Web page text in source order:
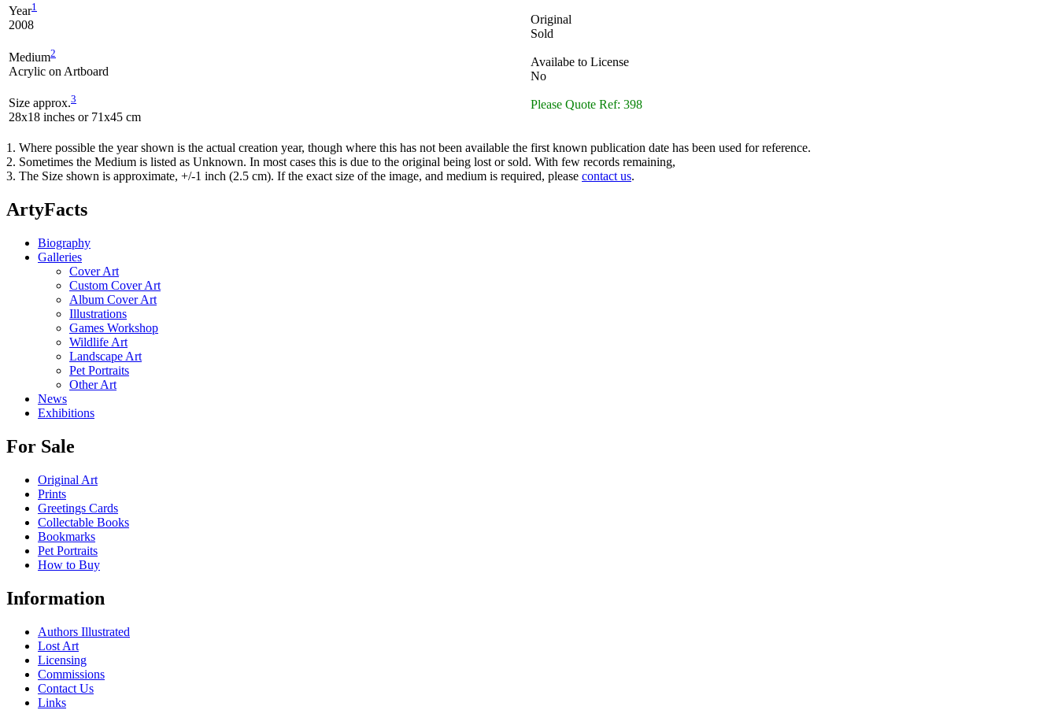
Year1
2008
Medium2
Acrylic on Artboard
Size approx.3
28x18 inches or 71x45 cm
Original
Sold
Availabe to License
No
Please Quote Ref: 398
1. Where possible the year shown is the actual creation year, though where this has not been available the first known publication date has been used for reference.
2. Sometimes the Medium is listed as Unknown. In most cases this is due to the original being lost or sold. With few records remaining,
3. The Size shown is approximate, +/-1 inch (2.5 cm). If the exact size of the image, and medium is required, please contact us.
ArtyFacts
Biography
Galleries
Cover Art
Custom Cover Art
Album Cover Art
Illustrations
Games Workshop
Wildlife Art
Landscape Art
Pet Portraits
Other Art
News
Exhibitions
For Sale
Original Art
Prints
Greetings Cards
Collectable Books
Bookmarks
Pet Portraits
How to Buy
Information
Authors Illustrated
Lost Art
Licensing
Commissions
Contact Us
Links